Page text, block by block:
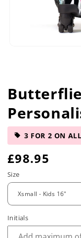
3 FOR 2 ON
R
e
u
l
£98.95
Size
Initials